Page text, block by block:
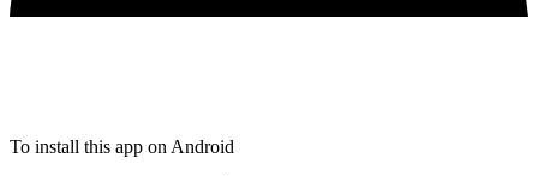
To install this app on Android